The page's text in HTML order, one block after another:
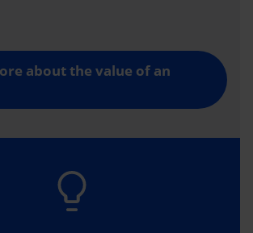
about the value of an